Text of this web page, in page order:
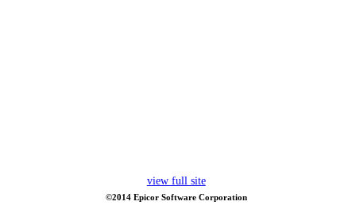
view full site
©2014 Epicor Software Corporation